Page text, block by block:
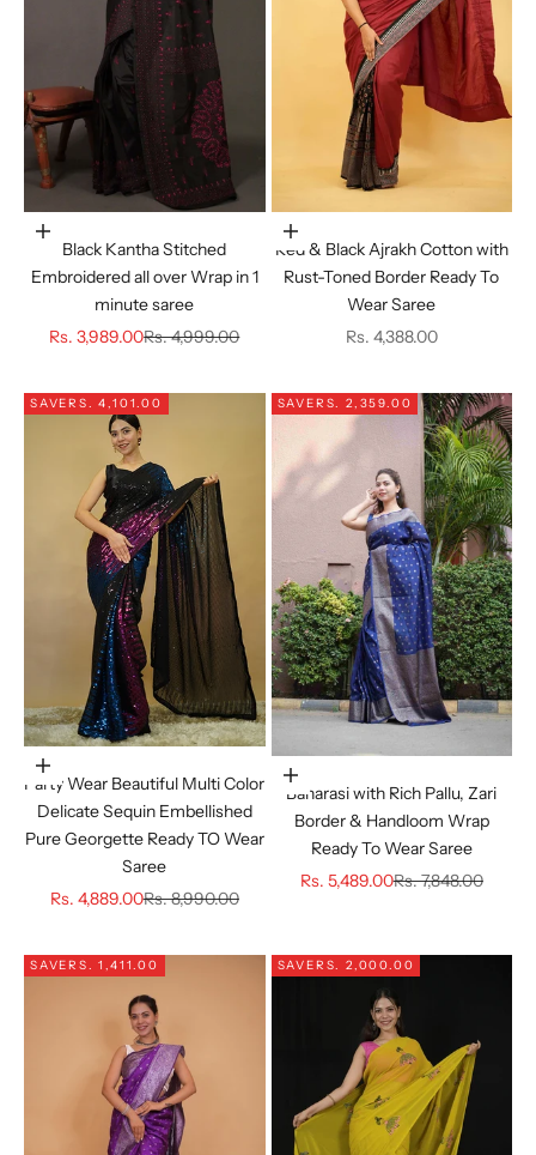
Choose options
Black Kantha Stitched
Embroidered all over Wrap in 1
minute saree
Sale price
Rs. 3,989.00Regular price
Rs. 4,999.00
Choose options
Red & Black Ajrakh Cotton with
Rust-Toned Border Ready To
Wear Saree
Sale price
Rs. 4,388.00
SAVERS. 4,101.00
Choose options
Party Wear Beautiful Multi Color
Delicate Sequin Embellished
Pure Georgette Ready TO Wear
Saree
Sale price
Rs. 4,889.00Regular price
Rs. 8,990.00
SAVERS. 2,359.00
Choose options
Banarasi with Rich Pallu, Zari
Border & Handloom Wrap
Ready To Wear Saree
Sale price
Rs. 5,489.00Regular price
Rs. 7,848.00
SAVERS. 1,411.00 SAVERS. 2,000.00